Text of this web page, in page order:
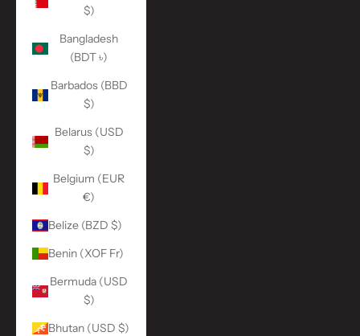
$)
Bangladesh
(BDT ৳)
Barbados (BBD
$)
Belarus (USD
$)
Belgium (EUR
€)
Belize (BZD $)
Benin (XOF Fr)
Bermuda (USD
$)
Bhutan (USD $)